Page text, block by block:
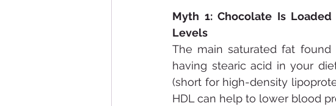
Myth 1: Chocolate Is
Levels
The main saturated fat
having stearic acid in your
(short for high-density
HDL can help to lower blood